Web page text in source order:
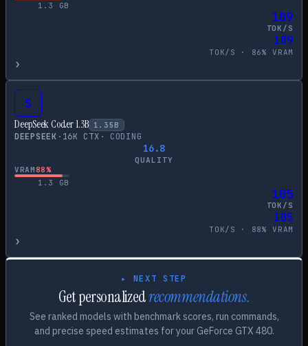
1.3
GB
109
TOK/S
109
TOK/S · 86% VRAM
›
S
DeepSeek Coder 1.3B 1.35 B
DEEPSEEK · 16K CTX · CODING
16.8
QUALITY
VRAM88%
1.3
GB
105
TOK/S
105
TOK/S · 88% VRAM
›
▸ NEXT STEP
Get personalizedrecommendations.
See ranked models with benchmark scores, run commands,
and precise speed estimates for your GeForce GTX 480.